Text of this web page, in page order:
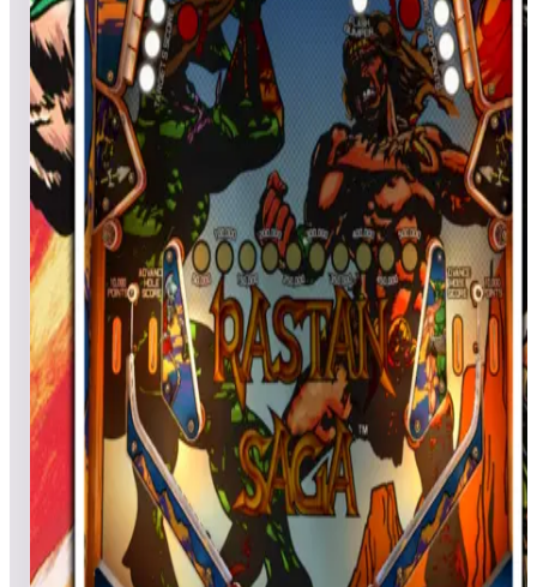
Show full event details
Games in this event
El Dorado City Of Gold
wyobliz1,700,210
Drathus1,496,310
ivansuzy1,327,200
Event scores
Clown
k1ngsw1sha10,576,820
Drathus6,980,410
MadBenHan6,258,440
Event scores
Rastan Saga